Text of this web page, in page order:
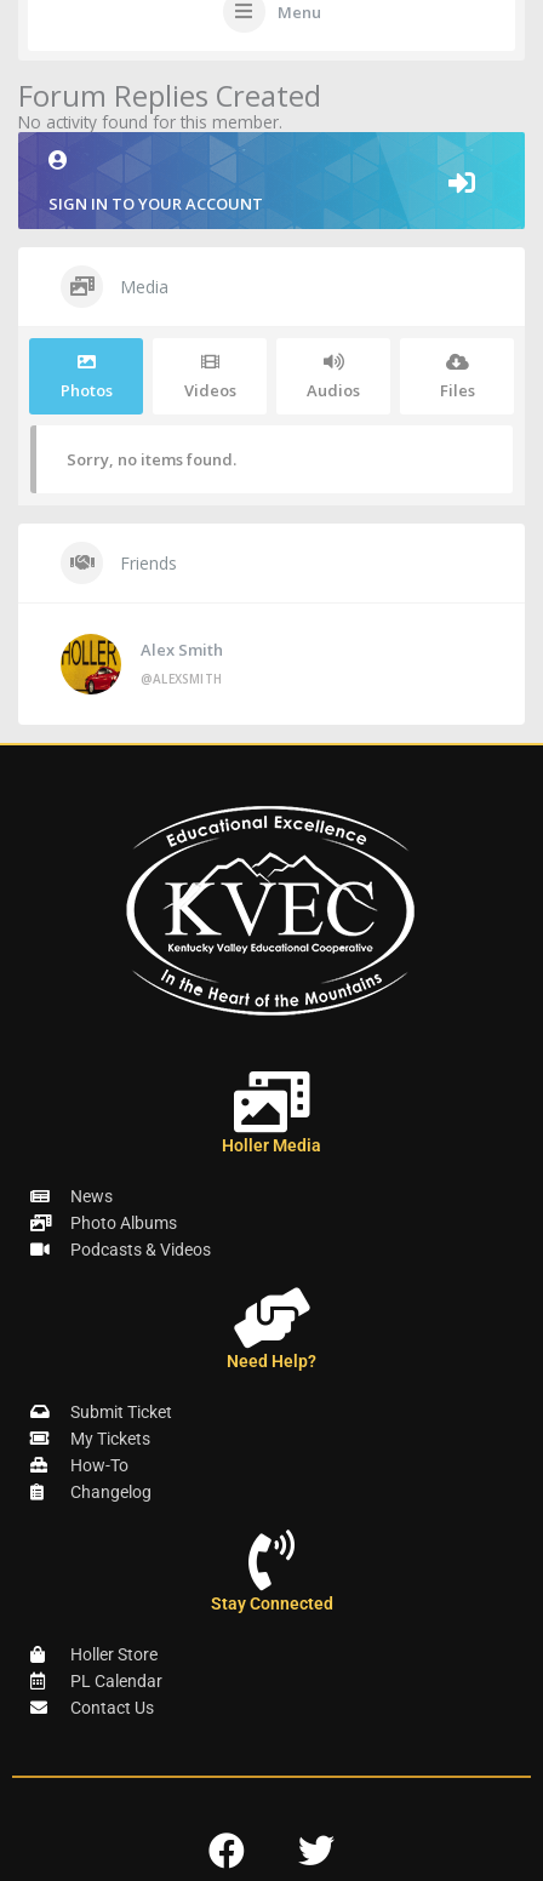
Menu
Forum Replies Created
No activity found for this member.
SIGN IN TO YOUR ACCOUNT
Media
Photos Videos Audios Files
Sorry, no items found.
Friends
Alex Smith
@ALEXSMITH
Holler Media
News
Photo Albums
Podcasts & Videos
Need Help?
Submit Ticket
My Tickets
How-To
Changelog
Stay Connected
Holler Store
PL Calendar
Contact Us
F
T